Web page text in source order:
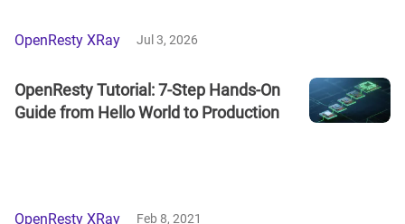
OpenResty XRay Jul 3, 2026
OpenResty Tutorial: 7-Step Hands-On
Guide from Hello World to Production
OpenResty XRay Feb 8, 2021